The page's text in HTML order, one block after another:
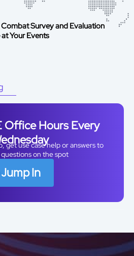
Survey and Evaluation
Your Events
Office Hours Every
get use case help or answers to
on the spot
In